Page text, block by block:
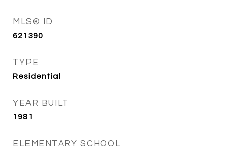
MLS® ID
621390
TYPE
Residential
YEAR BUILT
1981
ELEMENTARY SCHOOL